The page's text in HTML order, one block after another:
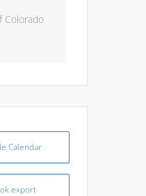
Colorado
Calendar
export